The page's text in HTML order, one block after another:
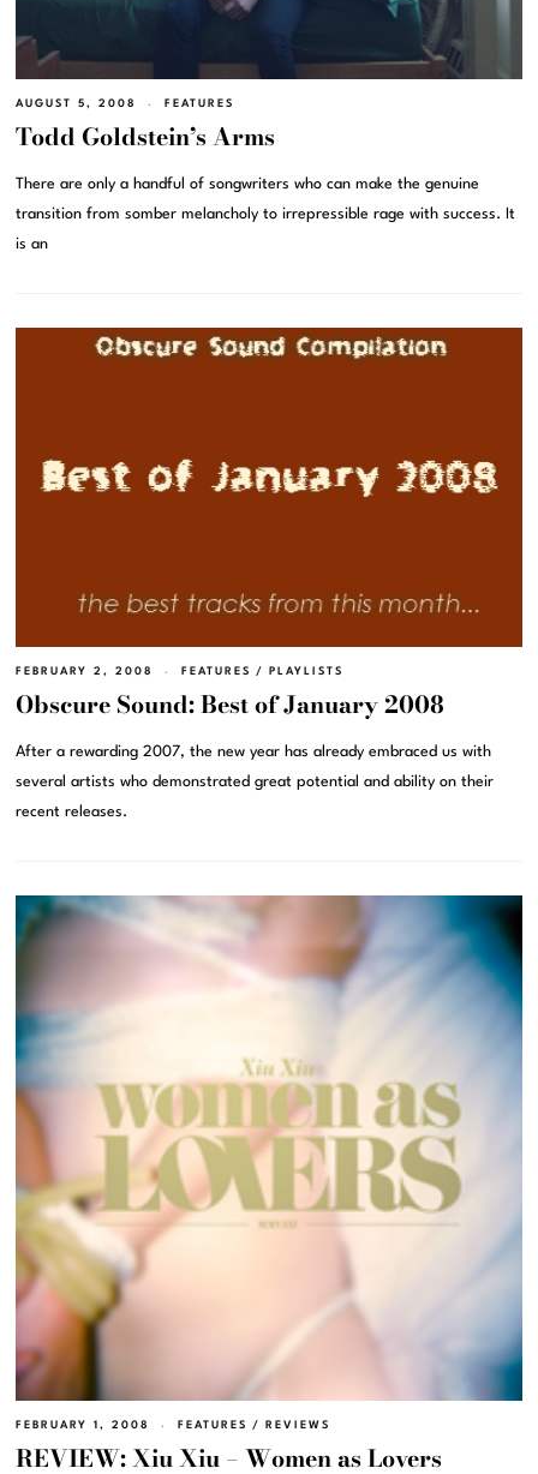
AUGUST 5, 2008 FEATURES
Todd Goldstein’s Arms
There are only a handful of songwriters who can make the genuine
transition from somber melancholy to irrepressible rage with success. It
is an
FEBRUARY 2, 2008 FEATURES / PLAYLISTS
Obscure Sound: Best of January 2008
After a rewarding 2007, the new year has already embraced us with
several artists who demonstrated great potential and ability on their
recent releases.
FEBRUARY 1, 2008 FEATURES / REVIEWS
REVIEW: Xiu Xiu – Women as Lovers